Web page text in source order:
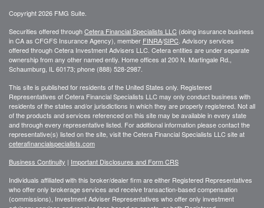
Copyright 2026 FMG Suite.
Securities offered throughCetera Financial Specialists LLC (doing insurance business
in CA as CFGFS Insurance Agency), member FINRA/SIPC . Advisory services
offered through Cetera Investment Advisers LLC. Cetera entities are under separate
ownership from any other named entiy. Home offices at 200 N. Martingale Rd.,
Schaumburg, IL 60173; phone (888) 528-2987.
This site is published for residents of the United States only. Registered
Representatives of Cetera Financial Specialists LLC may only conduct business with
residents of the states and/or jurisdictions in which they are properly registered. Not all
of the products and services referenced on this site may be available in every state
and through every representative listed. For additional information please contact the
representative(s) listed on the site, visit the Cetera Financial Specialists LLC site at
ceterafinancialspecialists.com
Business Continuity | Important Disclosures and Form CRS
Individuals affiliated with this broker/dealer firm are either Registered Representatives
who offer only brokerage services and receive transaction-based compensation
(commissions), Investment Adviser Representatives who offer only investment